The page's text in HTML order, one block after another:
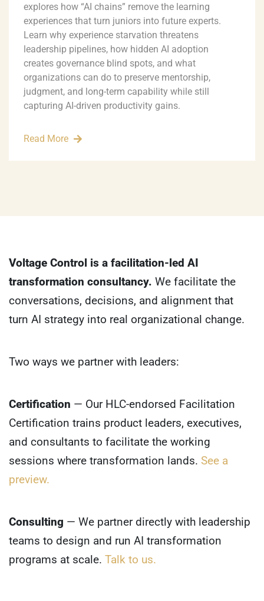
explores how “AI chains” remove the learning
experiences that turn juniors into future experts.
Learn why experience starvation threatens
leadership pipelines, how hidden AI adoption
creates governance blind spots, and what
organizations can do to preserve mentorship,
judgment, and long-term capability while still
capturing AI-driven productivity gains.
Read More
Voltage Control is a facilitation-led AI
transformation consultancy. We facilitate the
conversations, decisions, and alignment that
turn AI strategy into real organizational change.
Two ways we partner with leaders:
Certification — Our HLC-endorsed Facilitation
Certification trains product leaders, executives,
and consultants to facilitate the working
sessions where transformation lands. See a
preview.
Consulting — We partner directly with leadership
teams to design and run AI transformation
programs at scale. Talk to us.